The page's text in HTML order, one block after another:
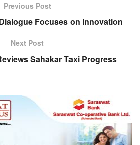
Previous Post
Focuses on Innovation
Next Post
Sahakar Taxi Progress